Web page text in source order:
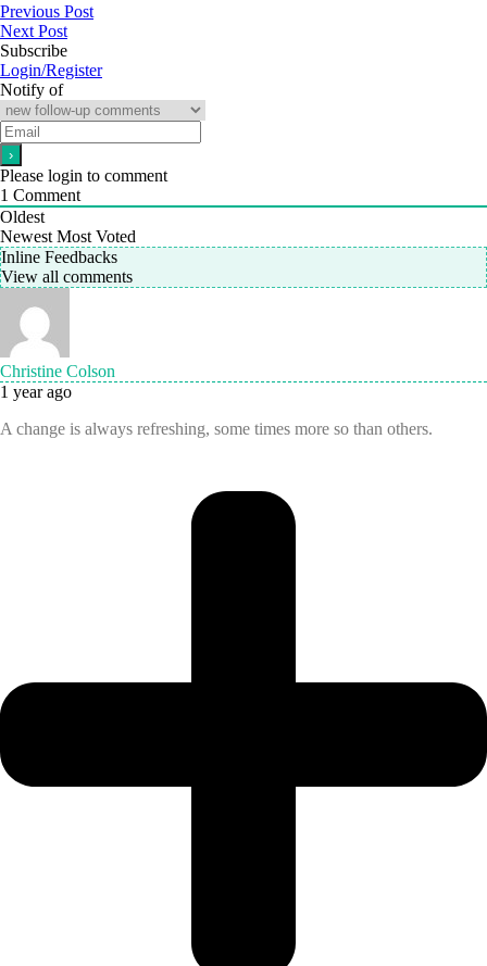
Previous Post
Next Post
Subscribe
Login/Register
Notify of
Please login to comment
1 Comment
Oldest
Newest Most Voted
Inline Feedbacks
View all comments
Christine Colson
1 year ago
A change is always refreshing, some times more so than others.